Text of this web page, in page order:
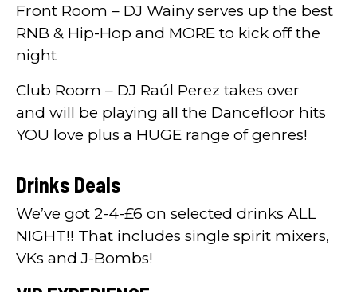
Front Room – DJ Wainy serves up the best
RNB & Hip-Hop and MORE to kick off the
night
Club Room – DJ Raúl Perez takes over
and will be playing all the Dancefloor hits
YOU love plus a HUGE range of genres!
Drinks Deals
We’ve got 2-4-£6 on selected drinks ALL
NIGHT!! That includes single spirit mixers,
VKs and J-Bombs!